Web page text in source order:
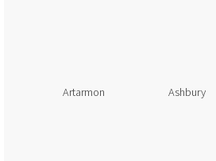
Artarmon Ashbury